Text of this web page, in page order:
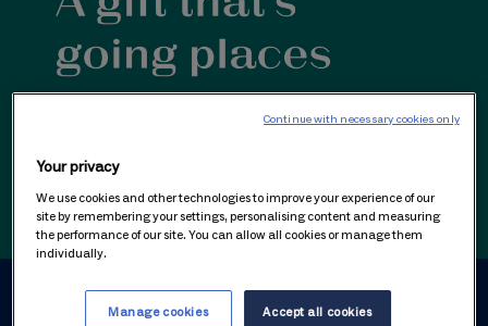
1 Create gift voucher
Your privacy
We use cookies and other technologies to improve your experience of our
site by remembering your settings, personalising content and measuring
the performance of our site. You can allow all cookies or manage them
individually.
Manage cookies Accept all cookies
Continue with necessary cookies only